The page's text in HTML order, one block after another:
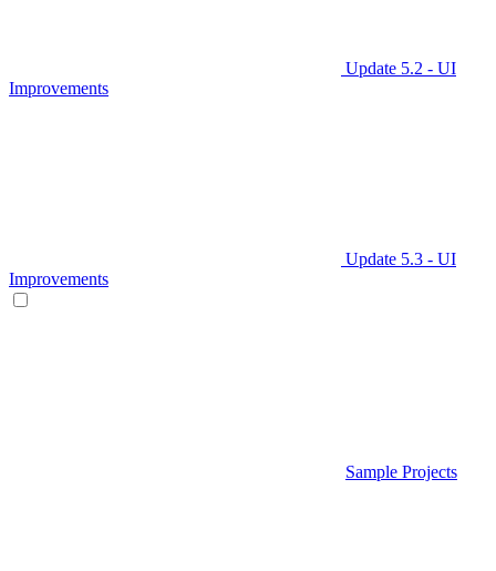
Update 5.2 - UI
Improvements
Update 5.3 - UI
Improvements
Sample Projects